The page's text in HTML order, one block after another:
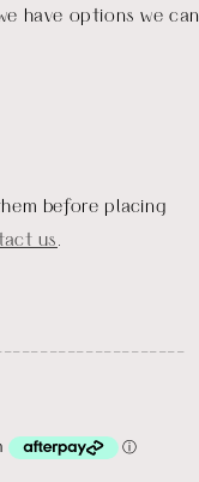
have options we can
before placing
us